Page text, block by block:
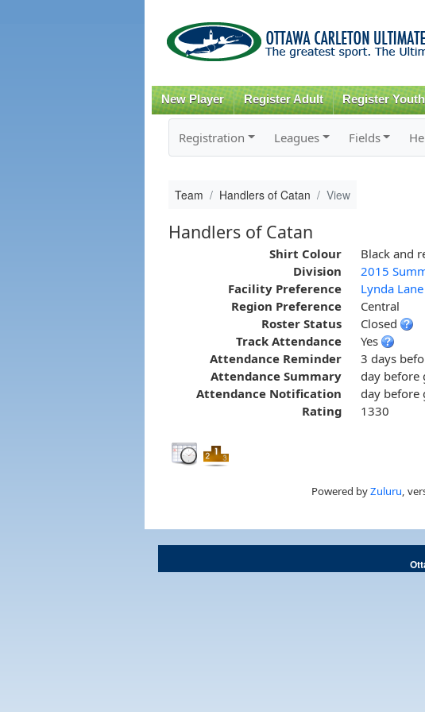
New Player Register Adult Register Youth
Registration Leagues Fields
Team Handlers of Catan View
Handlers of Catan
Shirt Colour
Black and
Division
2015
Facility Preference
Lynda
Region Preference
Central
Roster Status
Closed
Track Attendance
Yes
Attendance Reminder
3 days
Attendance Summary
day before
Attendance Notification
day before
Rating
1330
Powered byZuluru,